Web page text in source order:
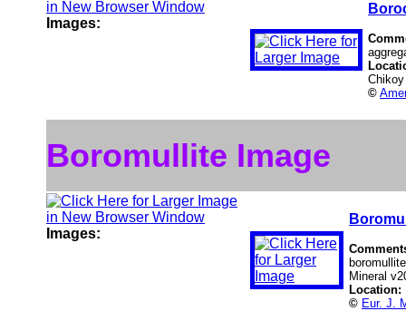
Images:
©
Boromullite Image
Images:
Mineral
Location:
© Eur. J.